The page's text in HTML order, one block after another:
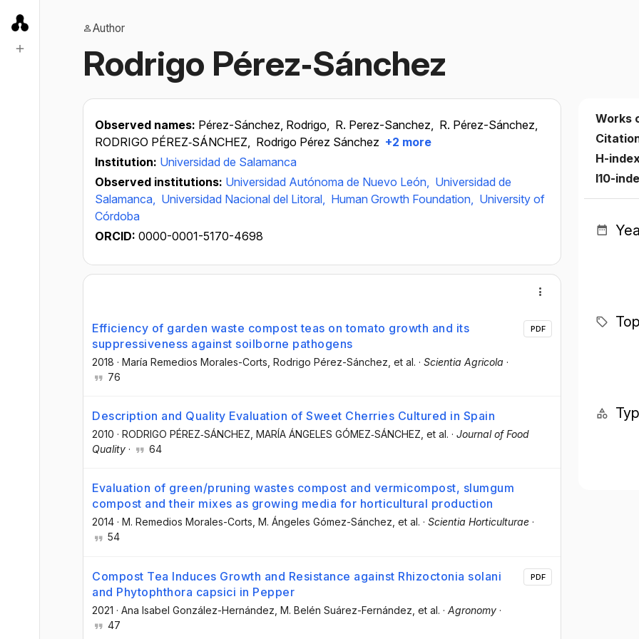
Author
Rodrigo Pérez‐Sánchez
Observed names: Pérez-Sánchez, Rodrigo, R. Perez-Sanchez, R. Pérez-Sánchez,
RODRIGO PÉREZ‐SÁNCHEZ, Rodrigo Pérez Sánchez +2 more
Institution: Universidad de Salamanca
Observed institutions: Universidad Autónoma de Nuevo León, Universidad de
Salamanca, Universidad Nacional del Litoral, Human Growth Foundation, University of
Córdoba
ORCID: 0000-0001-5170-4698
Efficiency of garden waste compost teas on tomato growth and its
suppressiveness against soilborne pathogens
2018 · María Remedios Morales-Corts , Rodrigo Pérez-Sánchez , et al. · Scientia Agricola ·
76
PDF
Description and Quality Evaluation of Sweet Cherries Cultured in Spain
2010 · RODRIGO PÉREZ‐SÁNCHEZ , MARÍA ÁNGELES GÓMEZ‐SÁNCHEZ , et al. · Journal of Food
Quality · 64
Evaluation of green/pruning wastes compost and vermicompost, slumgum
compost and their mixes as growing media for horticultural production
2014 · M. Remedios Morales-Corts , M. Ángeles Gómez-Sánchez , et al. · Scientia Horticulturae ·
54
Compost Tea Induces Growth and Resistance against Rhizoctonia solani
and Phytophthora capsici in Pepper
2021 · Ana Isabel González-Hernández , M. Belén Suárez-Fernández , et al. · Agronomy ·
47
PDF
Works
H-
I10-